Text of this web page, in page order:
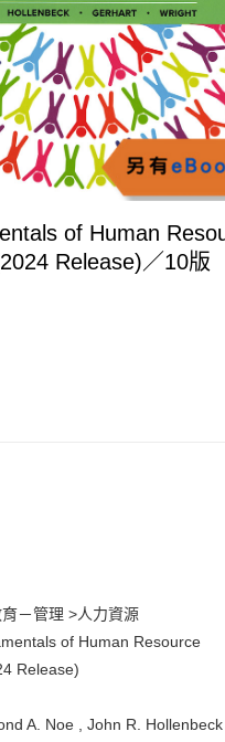
of Human
Release)／10版
－管理 >人力資源
of Human Resource
Release)
A. Noe , John R.